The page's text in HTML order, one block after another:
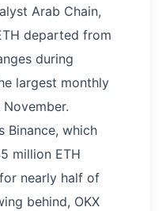
Arab Chain,
departed from
during
largest monthly
Binance, which
million ETH
nearly half of
behind, OKX